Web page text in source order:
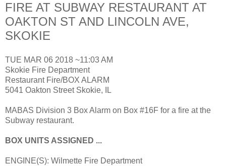
FIRE AT SUBWAY RESTAURANT AT
OAKTON ST AND LINCOLN AVE,
SKOKIE
TUE MAR 06 2018 ~11:03 AM
Skokie Fire Department
Restaurant Fire/BOX ALARM
5041 Oakton Street Skokie, IL
MABAS Division 3 Box Alarm on Box #16F for a fire at the
Subway restaurant.
BOX UNITS ASSIGNED ...
ENGINE(S): Wilmette Fire Department